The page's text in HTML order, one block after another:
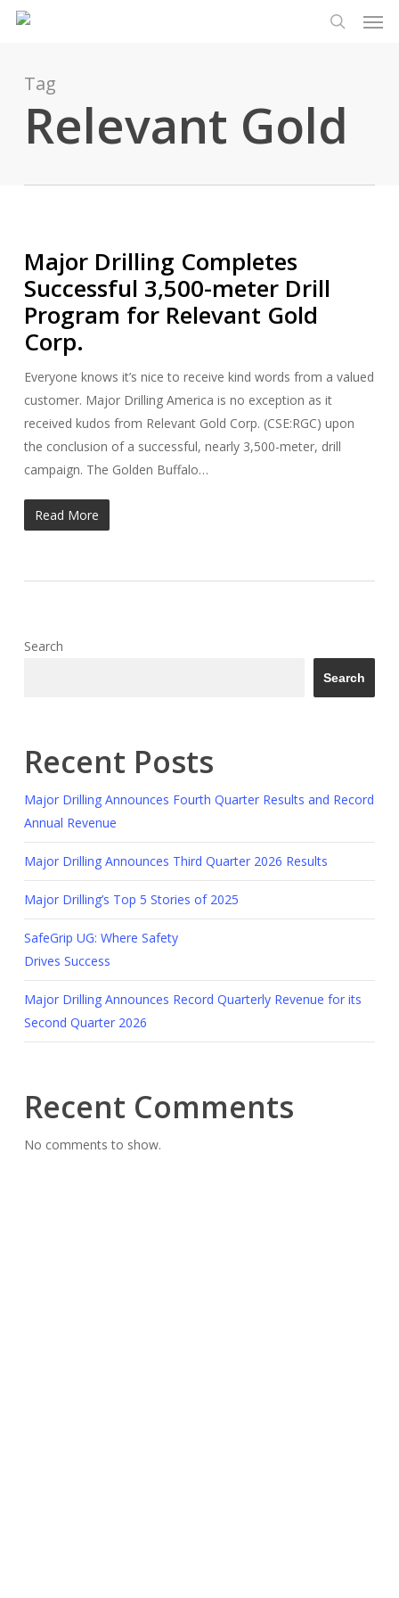
Skip
content
Tag
Relevant Gold
Major Drilling Completes
Successful 3,500-meter Drill
Program for Relevant Gold
Corp.
Everyone knows it’s nice to receive kind words from a valued
customer. Major Drilling America is no exception as it
received kudos from Relevant Gold Corp. (CSE:RGC) upon
the conclusion of a successful, nearly 3,500-meter, drill
campaign. The Golden Buffalo…
Read More
Search
Search
Recent Posts
Major Drilling Announces Fourth Quarter Results and Record
Annual Revenue
Major Drilling Announces Third Quarter 2026 Results
Major Drilling’s Top 5 Stories of 2025
SafeGrip UG: Where Safety
Drives Success
Major Drilling Announces Record Quarterly Revenue for its
Second Quarter 2026
Recent Comments
No comments to show.